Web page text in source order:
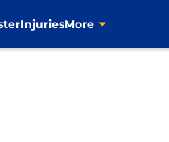
InjuriesMore